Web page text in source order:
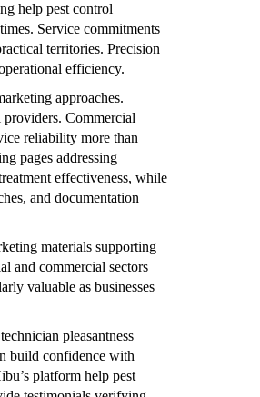
help pest control
Service commitments
territories. Precision
efficiency.
approaches.
Commercial
reliability more than
pages addressing
effectiveness, while
and documentation
materials supporting
and commercial sectors
valuable as businesses
pleasantness
build confidence with
platform help pest